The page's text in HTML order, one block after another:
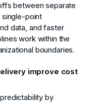
between separate
single-point
data, and faster
work within the
boundaries.
improve cost
by